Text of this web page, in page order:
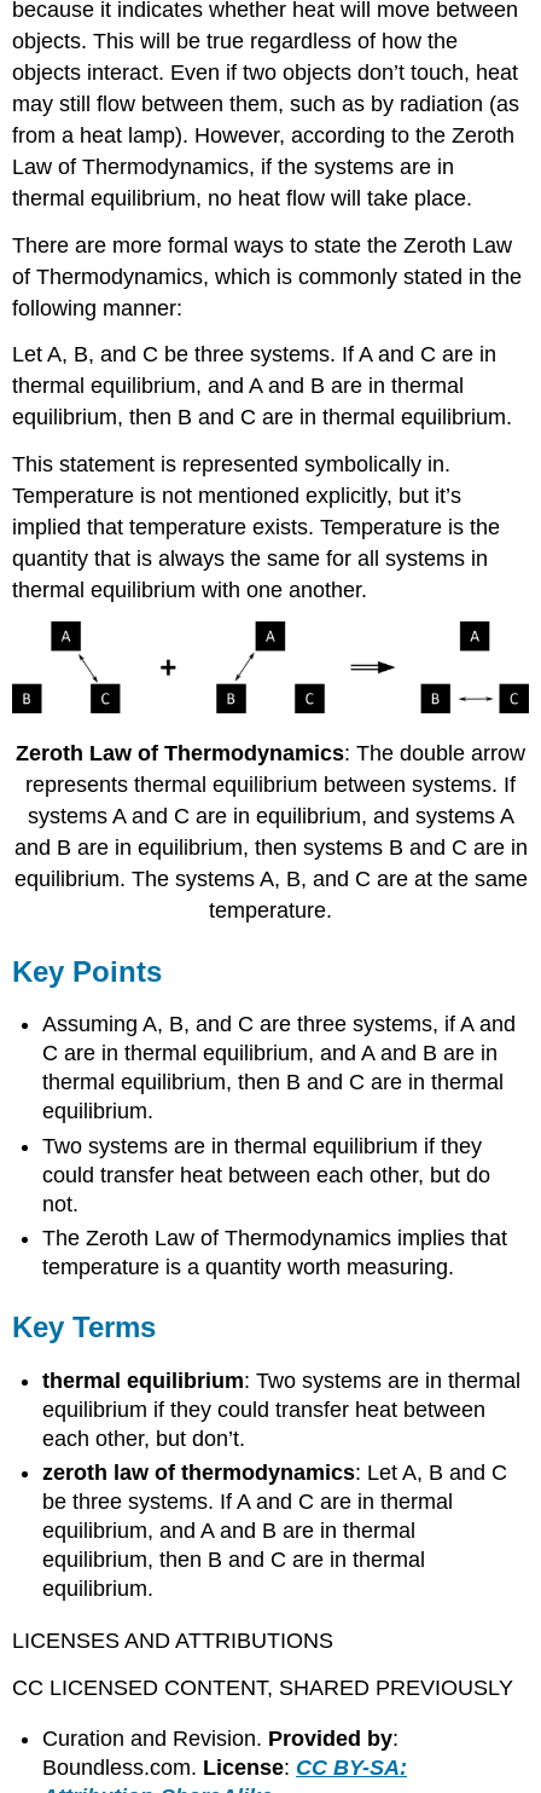
because it indicates whether heat will move between
objects. This will be true regardless of how the
objects interact. Even if two objects don’t touch, heat
may still flow between them, such as by radiation (as
from a heat lamp). However, according to the Zeroth
Law of Thermodynamics, if the systems are in
thermal equilibrium, no heat flow will take place.
There are more formal ways to state the Zeroth Law
of Thermodynamics, which is commonly stated in the
following manner:
Let A, B, and C be three systems. If A and C are in
thermal equilibrium, and A and B are in thermal
equilibrium, then B and C are in thermal equilibrium.
This statement is represented symbolically in.
Temperature is not mentioned explicitly, but it’s
implied that temperature exists. Temperature is the
quantity that is always the same for all systems in
thermal equilibrium with one another.
Zeroth Law of Thermodynamics: The double arrow
represents thermal equilibrium between systems. If
systems A and C are in equilibrium, and systems A
and B are in equilibrium, then systems B and C are in
equilibrium. The systems A, B, and C are at the same
temperature.
Key Points
Assuming A, B, and C are three systems, if A and
C are in thermal equilibrium, and A and B are in
thermal equilibrium, then B and C are in thermal
equilibrium.
Two systems are in thermal equilibrium if they
could transfer heat between each other, but do
not.
The Zeroth Law of Thermodynamics implies that
temperature is a quantity worth measuring.
Key Terms
thermal equilibrium: Two systems are in thermal
equilibrium if they could transfer heat between
each other, but don’t.
zeroth law of thermodynamics: Let A, B and C
be three systems. If A and C are in thermal
equilibrium, and A and B are in thermal
equilibrium, then B and C are in thermal
equilibrium.
LICENSES AND ATTRIBUTIONS
CC LICENSED CONTENT, SHARED PREVIOUSLY
Curation and Revision. Provided by:
Boundless.com. License: CC BY-SA: